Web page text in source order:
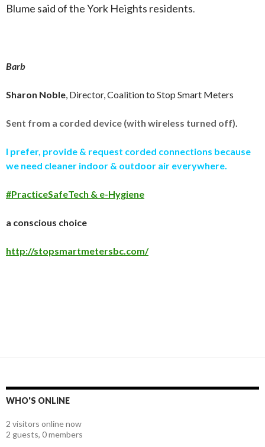
Blume said of the York Heights residents
Barb
Sharon Noble , Director, Coalition to Stop Smart Meters
Sent from a corded device (with wireless turned off)
I prefer, provide & request corded connections because
we need cleaner indoor & outdoor air everywhere.
#PracticeSafeTech & e-Hygiene
a conscious choice
http://stopsmartmetersbc.com/
WHO'S ONLINE
2 visitors online now
2 guests, 0 members